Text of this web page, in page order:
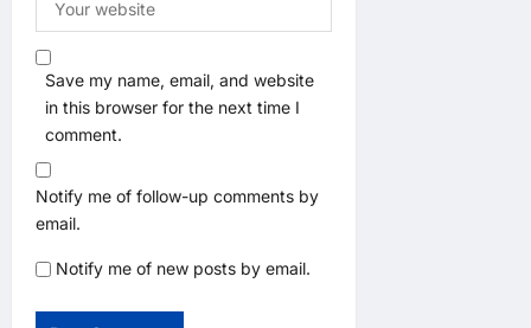
Save my name, email, and website
in this browser for the next time I
comment.
Notify me of follow-up comments by
email.
Notify me of new posts by email.